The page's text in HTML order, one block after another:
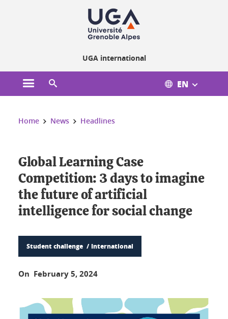
UGA international
Open the main menu EN
You are here:
Home News Headlines
Global Learning Case
Competition: 3 days to imagine
the future of artificial
intelligence for social change
Student challenge International
On February 5, 2024